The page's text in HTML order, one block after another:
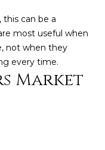
can be a
most useful when
not when they
every time.
Market